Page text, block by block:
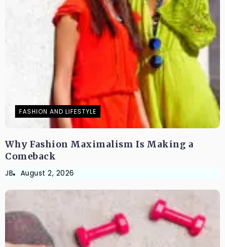
FASHION AND LIFESTYLE
Why Fashion Maximalism Is Making a
Comeback
JB August 2, 2026